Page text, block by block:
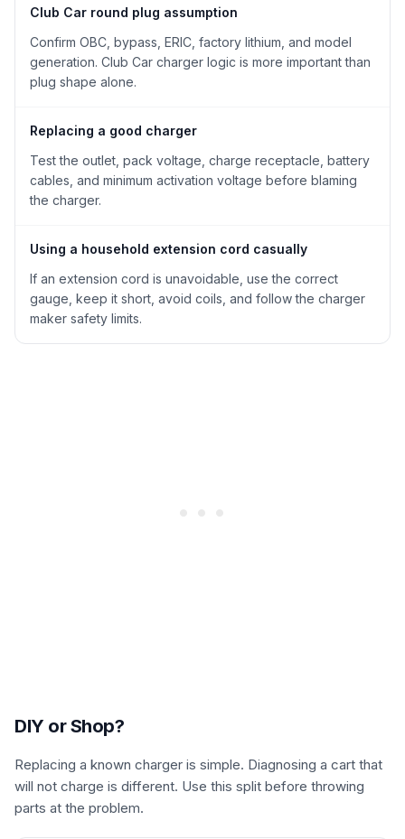
Club Car round plug assumption
Confirm OBC, bypass, ERIC, factory lithium, and model
generation. Club Car charger logic is more important than
plug shape alone.
Replacing a good charger
Test the outlet, pack voltage, charge receptacle, battery
cables, and minimum activation voltage before blaming
the charger.
Using a household extension cord casually
If an extension cord is unavoidable, use the correct
gauge, keep it short, avoid coils, and follow the charger
maker safety limits.
DIY or Shop?
Replacing a known charger is simple. Diagnosing a cart that
will not charge is different. Use this split before throwing
parts at the problem.